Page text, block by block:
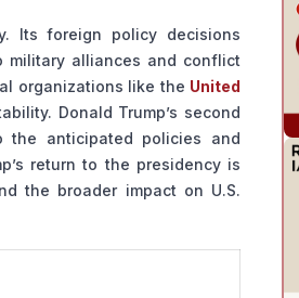
Its foreign policy decisions
military alliances and conflict
organizations like the United
Donald Trump’s second
anticipated policies and
return to the presidency is
the broader impact on U.S.